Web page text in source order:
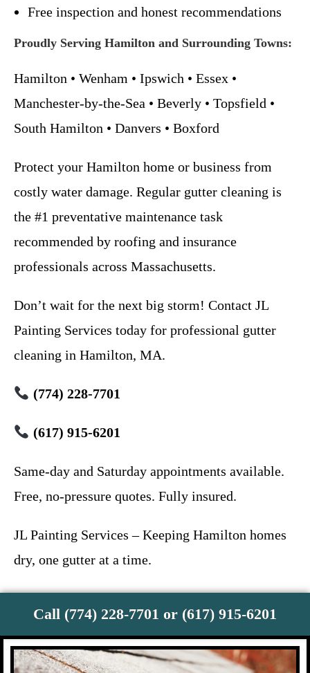
Free inspection and honest recommendations
Proudly Serving Hamilton and Surrounding Towns:
Hamilton • Wenham • Ipswich • Essex •
Manchester-by-the-Sea • Beverly • Topsfield •
South Hamilton • Danvers • Boxford
Protect your Hamilton home or business from
costly water damage. Regular gutter cleaning is
the #1 preventative maintenance task
recommended by roofing and insurance
professionals across Massachusetts.
Don’t wait for the next big storm! Contact JL
Painting Services today for professional gutter
cleaning in Hamilton, MA.
(774) 228-7701
(617) 915-6201
Same-day and Saturday appointments available.
Free, no-pressure quotes. Fully insured.
JL Painting Services – Keeping Hamilton homes
dry, one gutter at a time.
Call (774) 228-7701 or (617) 915-6201